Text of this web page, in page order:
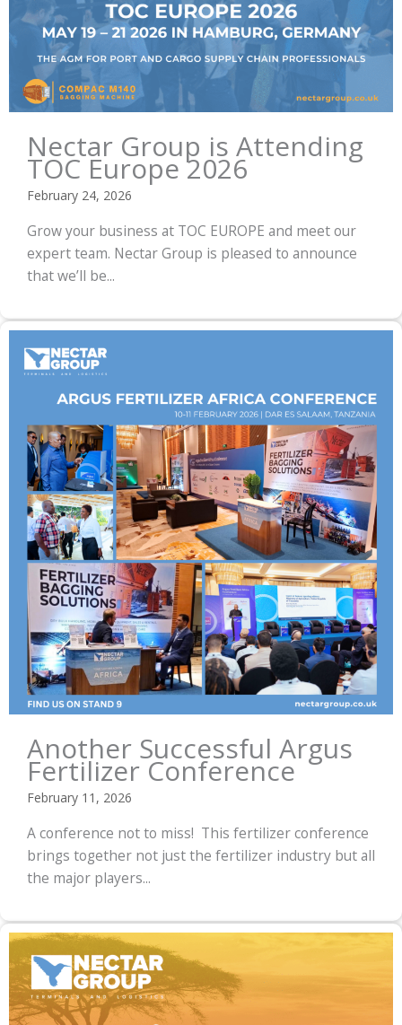
Nectar Group is Attending
TOC Europe 2026
February 24, 2026
Grow your business at TOC EUROPE and meet our
expert team. Nectar Group is pleased to announce
that we’ll be...
Another Successful Argus
Fertilizer Conference
February 11, 2026
A conference not to miss! This fertilizer conference
brings together not just the fertilizer industry but all
the major players...